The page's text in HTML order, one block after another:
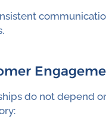
do not depend